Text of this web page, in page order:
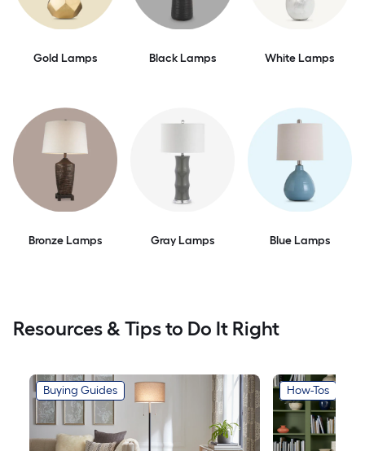
Gold Lamps Black Lamps White Lamps
Bronze Lamps Gray Lamps Blue Lamps
Resources & Tips to Do It Right
Buying Guides How-Tos